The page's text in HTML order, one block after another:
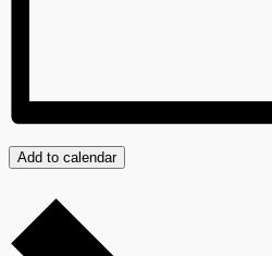
Add to calendar